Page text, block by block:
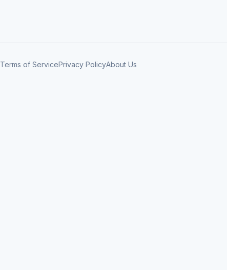
Terms of ServicePrivacy PolicyAbout Us